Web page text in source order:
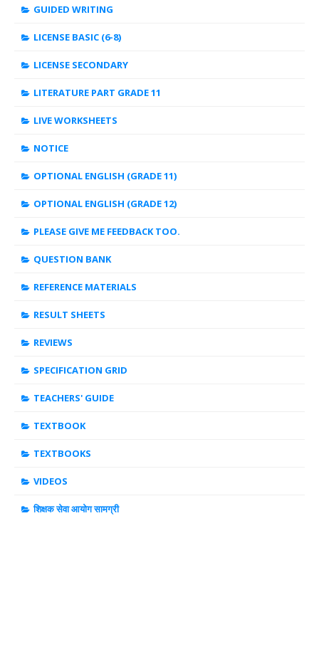
GUIDED WRITING
LICENSE BASIC (6-8)
LICENSE SECONDARY
LITERATURE PART GRADE 11
LIVE WORKSHEETS
NOTICE
OPTIONAL ENGLISH (GRADE 11)
OPTIONAL ENGLISH (GRADE 12)
PLEASE GIVE ME FEEDBACK TOO.
QUESTION BANK
REFERENCE MATERIALS
RESULT SHEETS
REVIEWS
SPECIFICATION GRID
TEACHERS' GUIDE
TEXTBOOK
TEXTBOOKS
VIDEOS
शिक्षक सेवा आयोग सामग्री